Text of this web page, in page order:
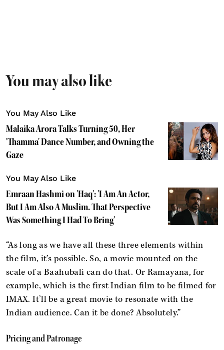
You may also like
You May Also Like
Malaika Arora Talks Turning 50, Her
'Thamma' Dance Number, and Owning the
Gaze
You May Also Like
Emraan Hashmi on 'Haq': 'I Am An Actor,
But I Am Also A Muslim. That Perspective
Was Something I Had To Bring'
“As long as we have all these three elements within
the film, it’s possible. So, a movie mounted on the
scale of a Baahubali can do that. Or Ramayana, for
example, which is the first Indian film to be filmed for
IMAX. It’ll be a great movie to resonate with the
Indian audience. Can it be done? Absolutely.”
Pricing and Patronage